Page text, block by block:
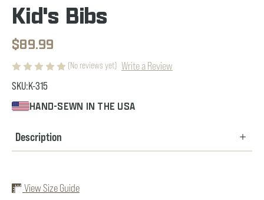
Kid's Bibs
$89.99
(No reviews yet) Write a Review
SKU:K-315
HAND-SEWN IN THE USA
Description
View Size Guide